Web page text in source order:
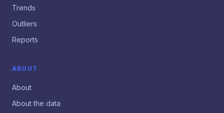
Trends
Outliers
Reports
ABOUT
About
About the data